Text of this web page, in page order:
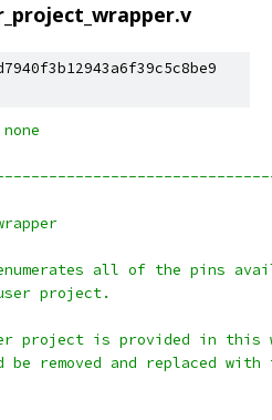
all of the pins
project.
project is provided in this
be removed and replaced